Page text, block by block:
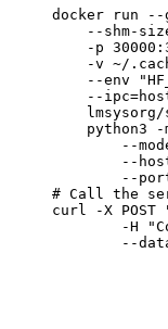
docker run
--shm-
-p
-v ~/
--env
--
python3
--
--
--
# Call the
curl -X